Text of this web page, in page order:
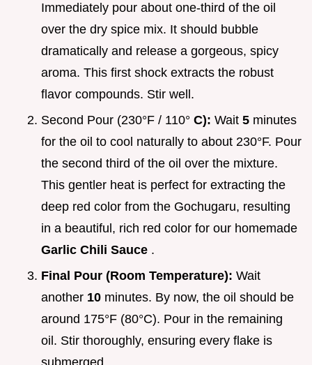
Immediately pour about one-third of the oil
over the dry spice mix. It should bubble
dramatically and release a gorgeous, spicy
aroma. This first shock extracts the robust
flavor compounds. Stir well.
Second Pour (230°F / 110° C): Wait 5 minutes
for the oil to cool naturally to about 230°F. Pour
the second third of the oil over the mixture.
This gentler heat is perfect for extracting the
deep red color from the Gochugaru, resulting
in a beautiful, rich red color for our homemade
Garlic Chili Sauce .
Final Pour (Room Temperature): Wait
another 10 minutes. By now, the oil should be
around 175°F (80°C). Pour in the remaining
oil. Stir thoroughly, ensuring every flake is
submerged.